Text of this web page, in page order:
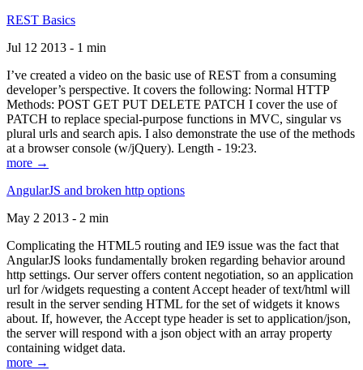
REST Basics
Jul 12 2013 - 1 min
I’ve created a video on the basic use of REST from a consuming
developer’s perspective. It covers the following: Normal HTTP
Methods: POST GET PUT DELETE PATCH I cover the use of
PATCH to replace special-purpose functions in MVC, singular vs
plural urls and search apis. I also demonstrate the use of the methods
at a browser console (w/jQuery). Length - 19:23.
more →
AngularJS and broken http options
May 2 2013 - 2 min
Complicating the HTML5 routing and IE9 issue was the fact that
AngularJS looks fundamentally broken regarding behavior around
http settings. Our server offers content negotiation, so an application
url for /widgets requesting a content Accept header of text/html will
result in the server sending HTML for the set of widgets it knows
about. If, however, the Accept type header is set to application/json,
the server will respond with a json object with an array property
containing widget data.
more →